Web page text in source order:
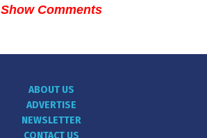
Show Comments
ABOUT US
ADVERTISE
NEWSLETTER
CONTACT US